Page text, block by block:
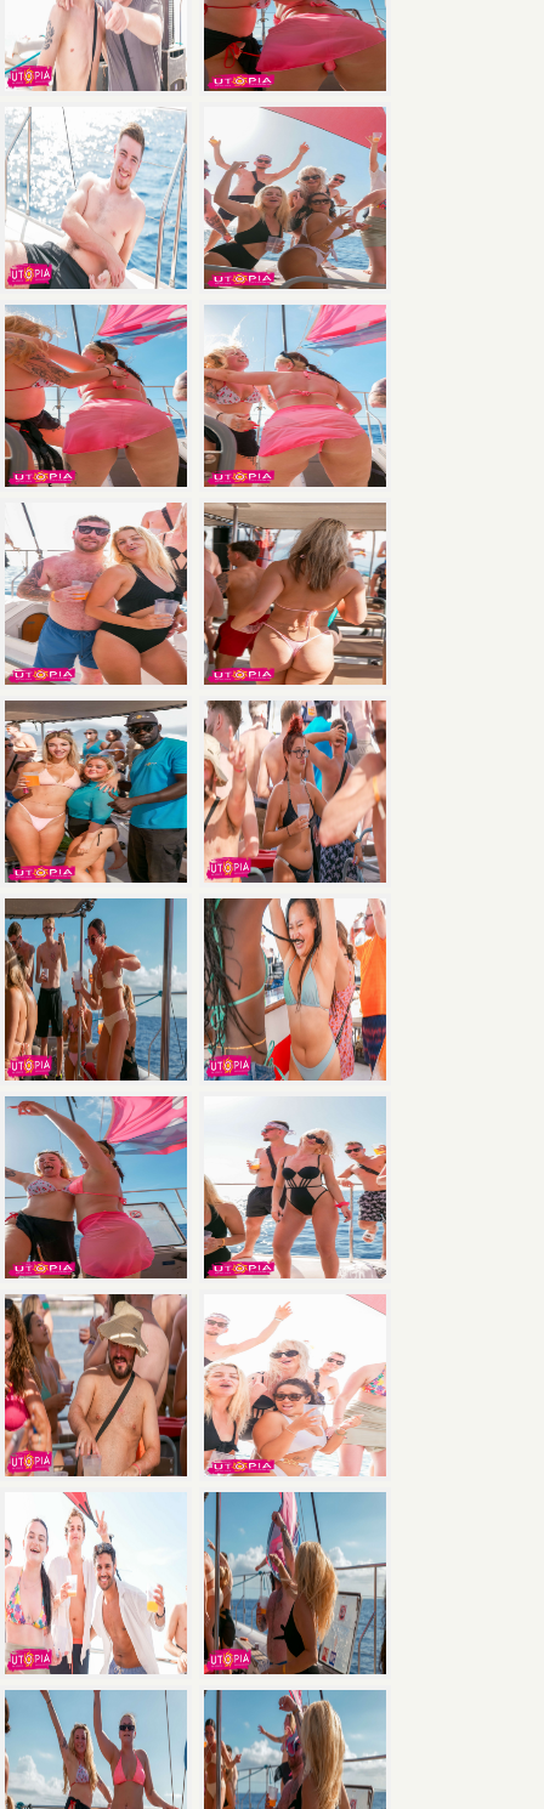
Savewith the Ultimate Package: Pool Party +
Boat Party + Utopia Headliner Event — all 3
events for just €135.
Book Now
×